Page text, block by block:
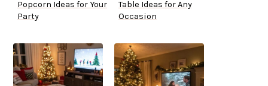
Popcorn Ideas for Your
Party
Table Ideas for Any
Occasion